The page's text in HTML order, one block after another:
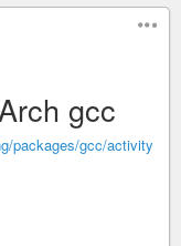
gcc
packages/gcc/activity